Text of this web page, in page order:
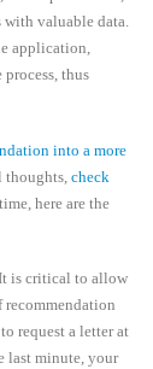
with valuable data.
application,
thus
into a more
thoughts, check
here are the
is critical to allow
request a letter at
last minute, your